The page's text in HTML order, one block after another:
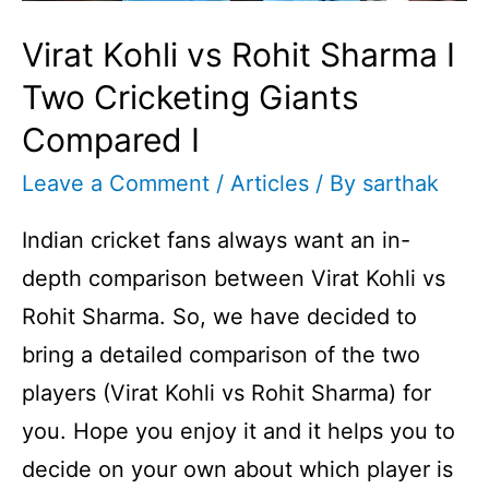
Virat Kohli vs Rohit Sharma I
Two Cricketing Giants
Compared I
Leave a Comment / Articles / By sarthak
Indian cricket fans always want an in-
depth comparison between Virat Kohli vs
Rohit Sharma. So, we have decided to
bring a detailed comparison of the two
players (Virat Kohli vs Rohit Sharma) for
you. Hope you enjoy it and it helps you to
decide on your own about which player is